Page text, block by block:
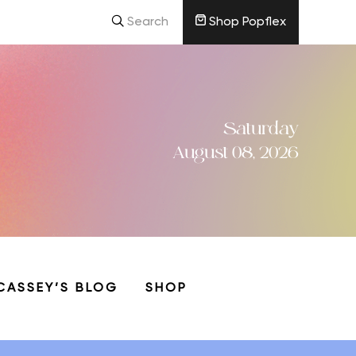
Search Shop Popflex
Saturday
August 08, 2026
BLOG SHOP